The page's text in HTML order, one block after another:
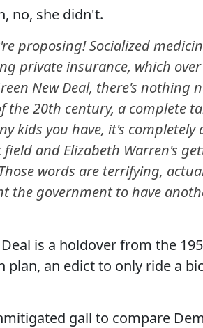
no, she didn't.
proposing! Socialized
private insurance, which
New Deal, there's nothing
the 20th century, a complete
kids you have, it's completely
and Elizabeth Warren's
words are terrifying,
the government to have
is a holdover from the
an edict to only ride a
gall to compare